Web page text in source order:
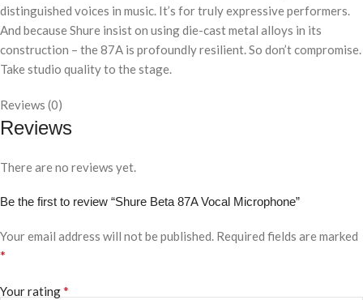
distinguished voices in music. It’s for truly expressive performers.
And because Shure insist on using die-cast metal alloys in its
construction – the 87A is profoundly resilient. So don’t compromise.
Take studio quality to the stage.
Reviews (0)
Reviews
There are no reviews yet.
Be the first to review “Shure Beta 87A Vocal Microphone”
Your email address will not be published. Required fields are marked
*
Your rating*